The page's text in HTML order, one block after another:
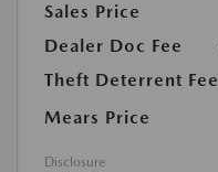
Sales Price
Dealer Doc Fee
Theft Deterrent Fee
Mears Price
Disclosure